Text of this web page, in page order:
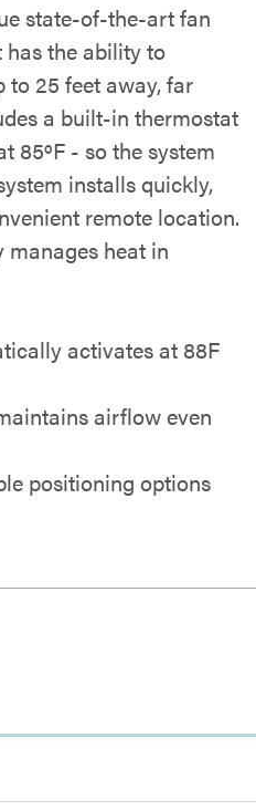
state-of-the-art fan
the ability to
25 feet away, far
a built-in thermostat
85ºF - so the system
installs quickly,
remote location.
heat in
activates at 88F
airflow even
positioning options